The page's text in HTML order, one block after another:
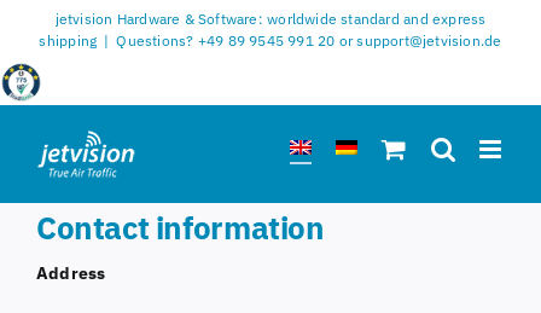
content
jetvision Hardware & Software: worldwide standard and express
shipping | Questions? +49 89 9545 991 20 or support@jetvision.de
Contact information
Address